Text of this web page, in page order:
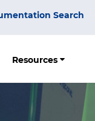
Search
Resources